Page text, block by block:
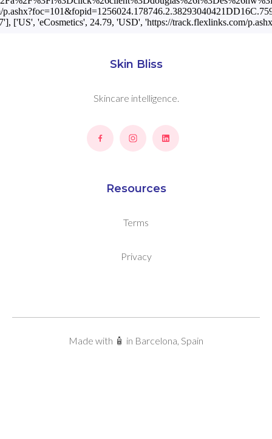
'eCosmetics', 24.79, 'USD', 'https://track.flexlinks.com/
Skin Bliss
Skincare intelligence.
Resources
Terms
Privacy
Made with 🧴 in Barcelona, Spain